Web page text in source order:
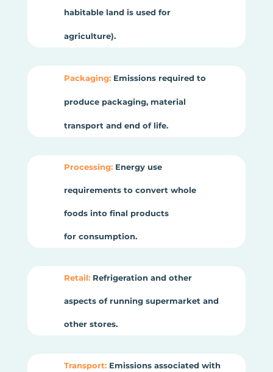
habitable land is used for
agriculture).
Packaging:Emissions required to
produce packaging, material
transport and end of life.
Processing:Energy use
requirements to convert whole
foods into final products
for consumption.
Retail:Refrigeration and other
aspects of running supermarket and
other stores.
Transport:Emissions associated with